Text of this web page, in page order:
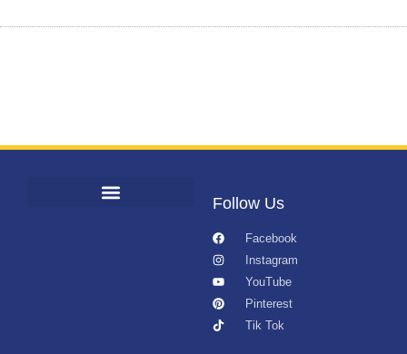
Follow Us
Facebook
Instagram
YouTube
Pinterest
Tik Tok